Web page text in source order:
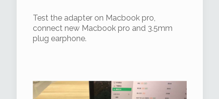
Test the adapter on Macbook pro,
connect new Macbook pro and 3.5mm
plug earphone.